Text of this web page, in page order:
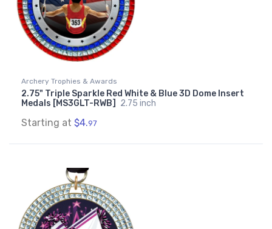
Archery Trophies & Awards
2.75" Triple Sparkle Red White & Blue 3D Dome Insert
Medals [MS3GLT-RWB]
2.75 inch
Starting at $4.97